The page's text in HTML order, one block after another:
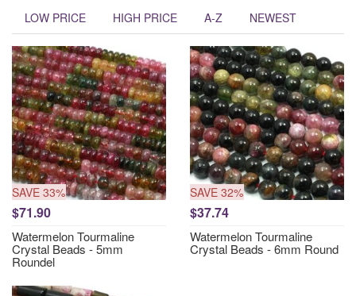
LOW PRICE HIGH PRICE A-Z NEWEST
SAVE 33%
$71.90
Watermelon Tourmaline
Crystal Beads - 5mm
Roundel
SAVE 32%
$37.74
Watermelon Tourmaline
Crystal Beads - 6mm Round